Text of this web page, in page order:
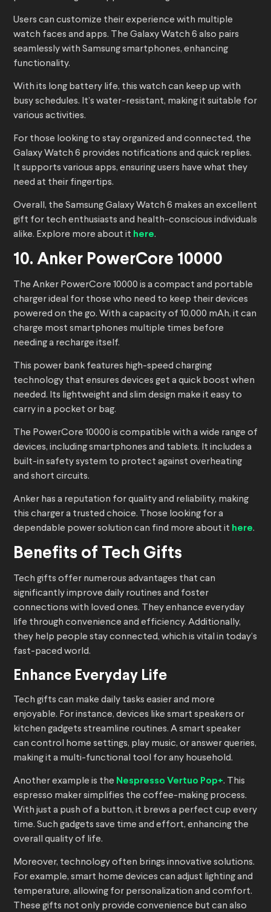
Users can customize their experience with multiple
watch faces and apps. The Galaxy Watch 6 also pairs
seamlessly with Samsung smartphones, enhancing
functionality.
With its long battery life, this watch can keep up with
busy schedules. It’s water-resistant, making it suitable for
various activities.
For those looking to stay organized and connected, the
Galaxy Watch 6 provides notifications and quick replies.
It supports various apps, ensuring users have what they
need at their fingertips.
Overall, the Samsung Galaxy Watch 6 makes an excellent
gift for tech enthusiasts and health-conscious individuals
alike. Explore more about it here.
10. Anker PowerCore 10000
The Anker PowerCore 10000 is a compact and portable
charger ideal for those who need to keep their devices
powered on the go. With a capacity of 10,000 mAh, it can
charge most smartphones multiple times before
needing a recharge itself.
This power bank features high-speed charging
technology that ensures devices get a quick boost when
needed. Its lightweight and slim design make it easy to
carry in a pocket or bag.
The PowerCore 10000 is compatible with a wide range of
devices, including smartphones and tablets. It includes a
built-in safety system to protect against overheating
and short circuits.
Anker has a reputation for quality and reliability, making
this charger a trusted choice. Those looking for a
dependable power solution can find more about it here.
Benefits of Tech Gifts
Tech gifts offer numerous advantages that can
significantly improve daily routines and foster
connections with loved ones. They enhance everyday
life through convenience and efficiency. Additionally,
they help people stay connected, which is vital in today’s
fast-paced world.
Enhance Everyday Life
Tech gifts can make daily tasks easier and more
enjoyable. For instance, devices like smart speakers or
kitchen gadgets streamline routines. A smart speaker
can control home settings, play music, or answer queries,
making it a multi-functional tool for any household.
Another example is the Nespresso Vertuo Pop+. This
espresso maker simplifies the coffee-making process.
With just a push of a button, it brews a perfect cup every
time. Such gadgets save time and effort, enhancing the
overall quality of life.
Moreover, technology often brings innovative solutions.
For example, smart home devices can adjust lighting and
temperature, allowing for personalization and comfort.
These gifts not only provide convenience but can also